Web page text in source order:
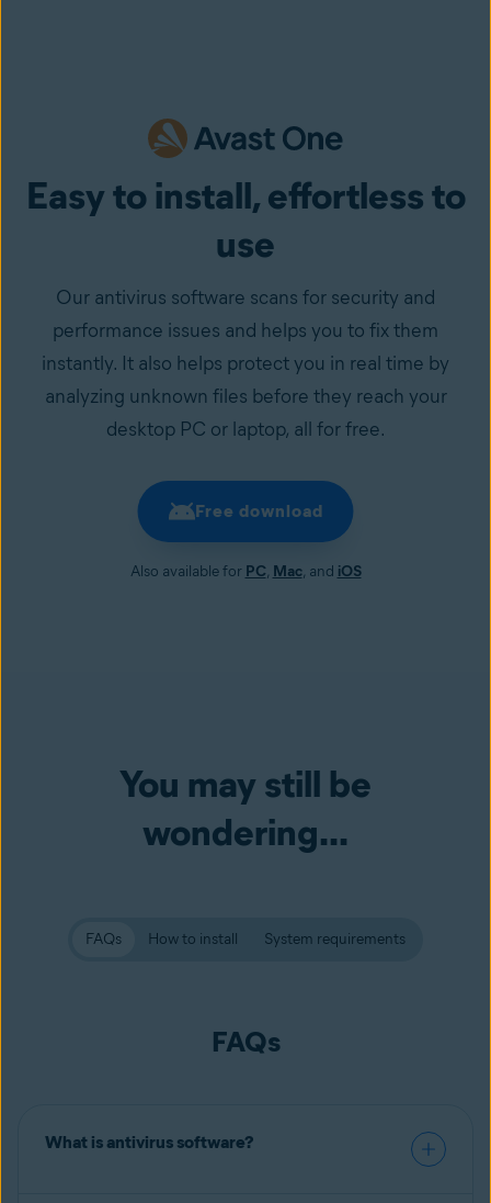
Easy to install, effortless to
use
Our antivirus software scans for security and
performance issues and helps you to fix them
instantly. It also helps protect you in real time by
analyzing unknown files before they reach your
desktop PC or laptop, all for free.
Free download
Also available for PC, Mac, and iOS
You may still be
wondering...
FAQs How to install System requirements
FAQs
What is antivirus software?